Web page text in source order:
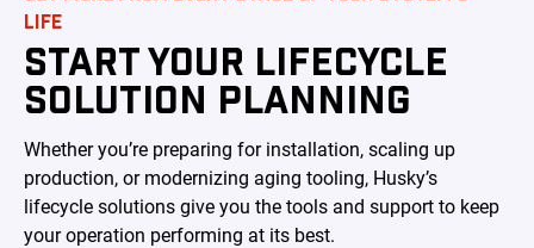
LIFE
START YOUR LIFECYCLE
SOLUTION PLANNING
Whether you’re preparing for installation, scaling up
production, or modernizing aging tooling, Husky’s
lifecycle solutions give you the tools and support to keep
your operation performing at its best.